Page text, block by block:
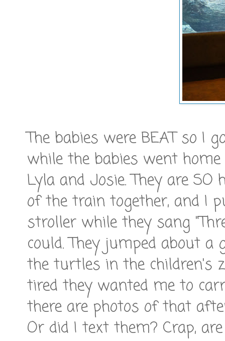
The babies were BEAT so I
while the babies went
Lyla and Josie. They are
of the train together, and I
stroller while they sang
could. They jumped about
the turtles in the children's
tired they wanted me to
there are photos of that
Or did I text them? Crap,